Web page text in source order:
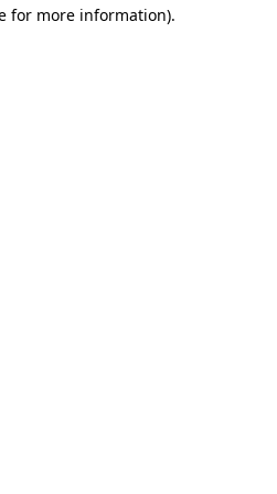
for more information).